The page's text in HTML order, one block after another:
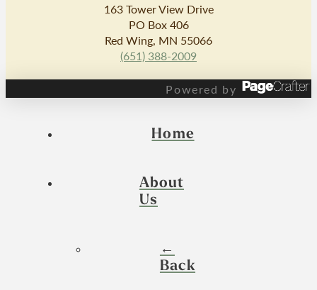
163 Tower View Drive
PO Box 406
Red Wing, MN 55066
(651) 388-2009
Powered by
Home
About
Us
←
Back